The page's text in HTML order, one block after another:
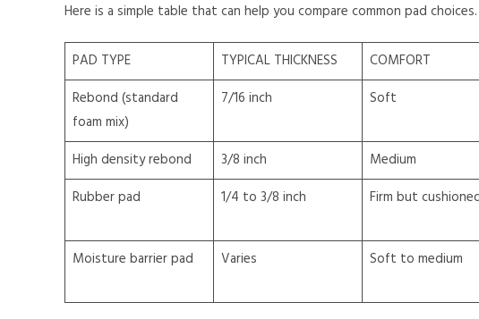
Here is a simple table that can help you compare common pad choices.
PAD TYPE TYPICAL THICKNESS COMFORT
Rebond (standard
foam mix)
7/16 inch Soft
High density rebond
3/8 inch Medium
Rubber pad
1/4 to 3/8 inch Firm but
Moisture barrier pad
Varies Soft to medium